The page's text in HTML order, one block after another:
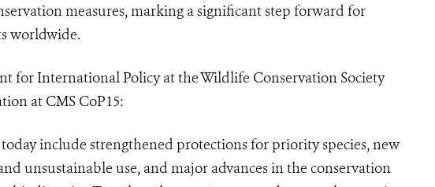
measures, marking a significant step forward for
worldwide.
for International Policy at the Wildlife Conservation Society
at CMS CoP15:
include strengthened protections for priority species, new
unsustainable use, and major advances in the conservation